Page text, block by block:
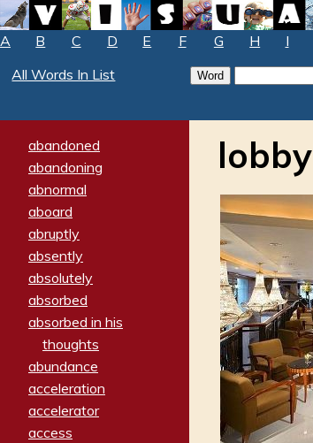
A B C D E F G H I
All Words In List
abandoned
abandoning
abnormal
aboard
abruptly
absently
absolutely
absorbed
absorbed in his
thoughts
abundance
acceleration
accelerator
access
lobby